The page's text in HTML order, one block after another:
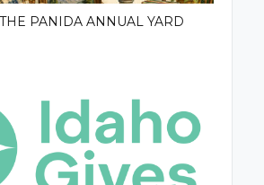
PANIDA ANNUAL YARD